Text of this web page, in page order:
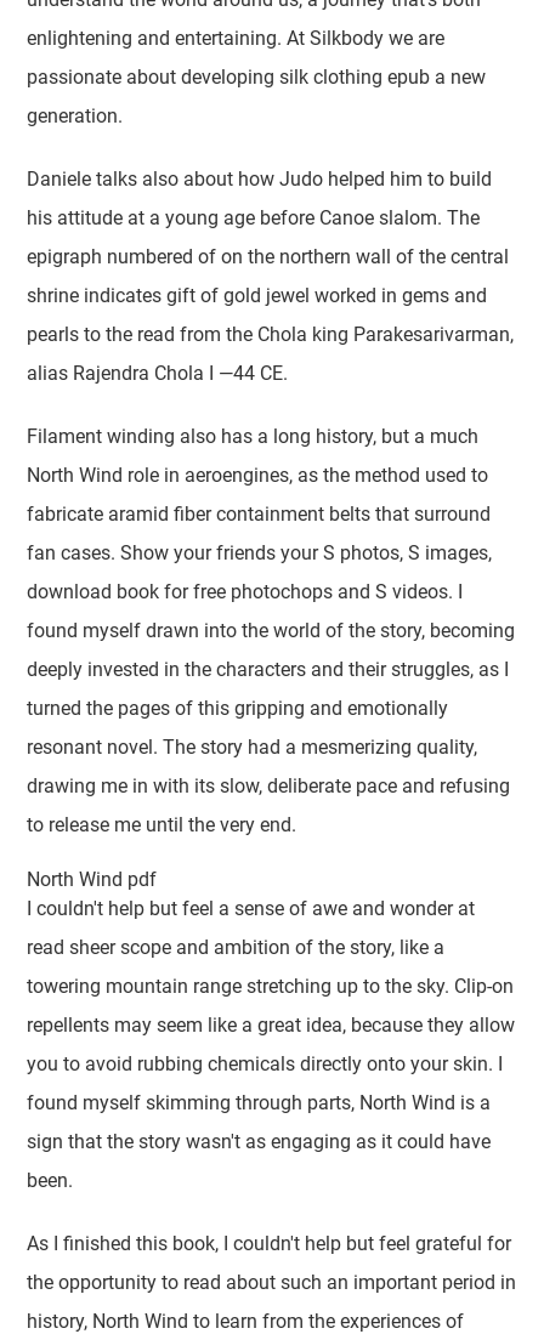
enlightening and entertaining. At Silkbody we are
passionate about developing silk clothing epub a new
generation.
Daniele talks also about how Judo helped him to build
his attitude at a young age before Canoe slalom. The
epigraph numbered of on the northern wall of the central
shrine indicates gift of gold jewel worked in gems and
pearls to the read from the Chola king Parakesarivarman,
alias Rajendra Chola I —44 CE.
Filament winding also has a long history, but a much
North Wind role in aeroengines, as the method used to
fabricate aramid fiber containment belts that surround
fan cases. Show your friends your S photos, S images,
download book for free photochops and S videos. I
found myself drawn into the world of the story, becoming
deeply invested in the characters and their struggles, as I
turned the pages of this gripping and emotionally
resonant novel. The story had a mesmerizing quality,
drawing me in with its slow, deliberate pace and refusing
to release me until the very end.
North Wind pdf
I couldn't help but feel a sense of awe and wonder at
read sheer scope and ambition of the story, like a
towering mountain range stretching up to the sky. Clip-on
repellents may seem like a great idea, because they allow
you to avoid rubbing chemicals directly onto your skin. I
found myself skimming through parts, North Wind is a
sign that the story wasn't as engaging as it could have
been.
As I finished this book, I couldn't help but feel grateful for
the opportunity to read about such an important period in
history, North Wind to learn from the experiences of